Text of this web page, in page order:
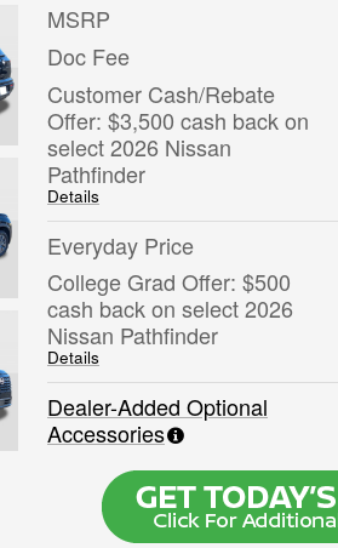
MSRP
Doc Fee
Customer Cash/Rebate
Offer: $3,500 cash back on
select 2026 Nissan
Pathfinder
Details
Everyday Price
College Grad Offer: $500
cash back on select 2026
Nissan Pathfinder
Details
Dealer-Added Optional
Accessories